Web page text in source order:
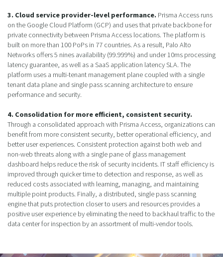
3. Cloud service provider-level performance. Prisma Access runs
on the Google Cloud Platform (GCP) and uses that private backbone for
private connectivity between Prisma Access locations. The platform is
built on more than 100 PoPs in 77 countries. As a result, Palo Alto
Networks offers 5 nines availability (99.999%) and under 10ms processing
latency guarantee, as well as a SaaS application latency SLA. The
platform uses a multi-tenant management plane coupled with a single
tenant data plane and single pass scanning architecture to ensure
performance and security.
4. Consolidation for more efficient, consistent security.
Through a consolidated approach with Prisma Access, organizations can
benefit from more consistent security, better operational efficiency, and
better user experiences. Consistent protection against both web and
non-web threats along with a single pane of glass management
dashboard helps reduce the risk of security incidents. IT staff efficiency is
improved through quicker time to detection and response, as well as
reduced costs associated with learning, managing, and maintaining
multiple point products. Finally, a distributed, single pass scanning
engine that puts protection closer to users and resources provides a
positive user experience by eliminating the need to backhaul traffic to the
data center for inspection by an assortment of multi-vendor tools.